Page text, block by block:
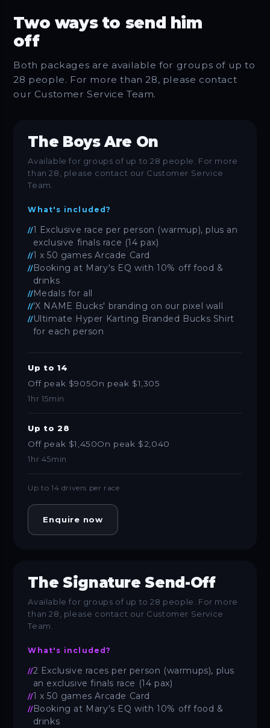
Two ways to send him
off
Both packages are available for groups of up to
28 people. For more than 28, please contact
our Customer Service Team.
The Boys Are On
Available for groups of up to 28 people. For more
than 28, please contact our Customer Service
Team.
What's included?
1 Exclusive race per person (warmup), plus an
exclusive finals race (14 pax)
1 x 50 games Arcade Card
Booking at Mary's EQ with 10% off food &
drinks
Medals for all
'X NAME Bucks' branding on our pixel wall
Ultimate Hyper Karting Branded Bucks Shirt
for each person
Up to 14
Off peak $905On peak $1,305
1hr 15min
Up to 28
Off peak $1,450On peak $2,040
1hr 45min
Up to 14 drivers per race
Enquire now
The Signature Send-Off
Available for groups of up to 28 people. For more
than 28, please contact our Customer Service
Team.
What's included?
2 Exclusive races per person (warmups), plus
an exclusive finals race (14 pax)
1 x 50 games Arcade Card
Booking at Mary's EQ with 10% off food &
drinks